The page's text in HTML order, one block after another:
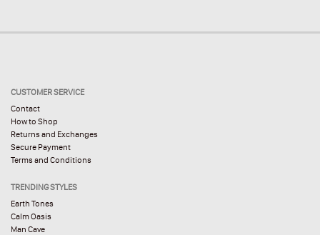
CUSTOMER SERVICE
Contact
How to Shop
Returns and Exchanges
Secure Payment
Terms and Conditions
TRENDING STYLES
Earth Tones
Calm Oasis
Man Cave